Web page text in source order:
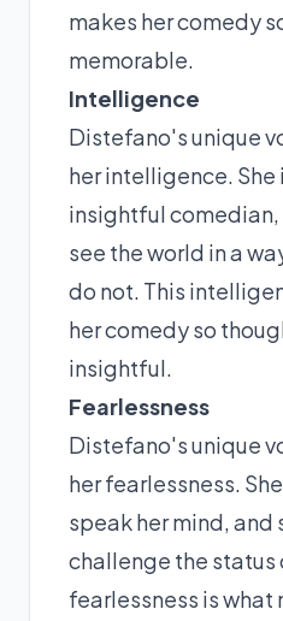
makes her comedy
memorable.
Intelligence
Distefano's unique
her intelligence. She
insightful comedian,
see the world in a
do not. This
her comedy so
insightful.
Fearlessness
Distefano's unique
her fearlessness.
speak her mind, and
challenge the status
fearlessness is what